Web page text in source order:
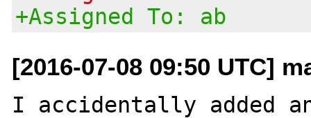
+Assigned To: ab
[2016-07-08 09:50 UTC]
I accidentally added